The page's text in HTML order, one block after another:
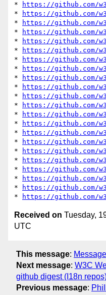
*
https://github.com/
*
https://github.com/
*
https://github.com/
*
https://github.com/
*
https://github.com/
*
https://github.com/
*
https://github.com/
*
https://github.com/
*
https://github.com/
*
https://github.com/
*
https://github.com/
*
https://github.com/
*
https://github.com/
*
https://github.com/
*
https://github.com/
*
https://github.com/
*
https://github.com/
*
https://github.com/
*
https://github.com/
*
https://github.com/
*
https://github.com/
*
https://github.com/
Received on Tuesday,
UTC
This message:
Next message: W3C
github digest (I18n
Previous message: